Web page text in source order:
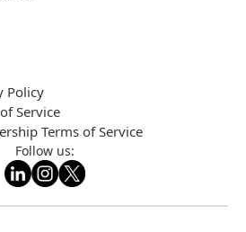
Policy
Service
Terms of Service
Follow us: